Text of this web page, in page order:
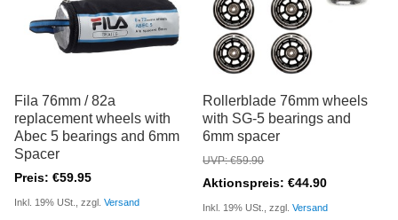
Fila 76mm / 82a
replacement wheels with
Abec 5 bearings and 6mm
Spacer
Preis: €59.95
Inkl. 19% USt., zzgl.Versand
Rollerblade 76mm wheels
with SG-5 bearings and
6mm spacer
UVP: €59.90
Aktionspreis: €44.90
Inkl. 19% USt., zzgl.Versand